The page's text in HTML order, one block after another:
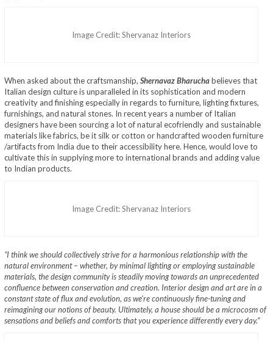
Image Credit: Shervanaz Interiors
When asked about the craftsmanship, Shernavaz Bharuchabelieves that
Italian design culture is unparalleled in its sophistication and modern
creativity and finishing especially in regards to furniture, lighting fixtures,
furnishings, and natural stones. In recent years a number of Italian
designers have been sourcing a lot of natural ecofriendly and sustainable
materials like fabrics, be it silk or cotton or handcrafted wooden furniture
/artifacts from India due to their accessibility here. Hence, would love to
cultivate this in supplying more to international brands and adding value
to Indian products.
Image Credit: Shervanaz Interiors
“I think we should collectively strive for a harmonious relationship with the
natural environment – whether, by minimal lighting or employing sustainable
materials, the design community is steadily moving towards an unprecedented
confluence between conservation and creation. Interior design and art are in a
constant state of flux and evolution, as we’re continuously fine-tuning and
reimagining our notions of beauty. Ultimately, a house should be a microcosm of
sensations and beliefs and comforts that you experience differently every day.”